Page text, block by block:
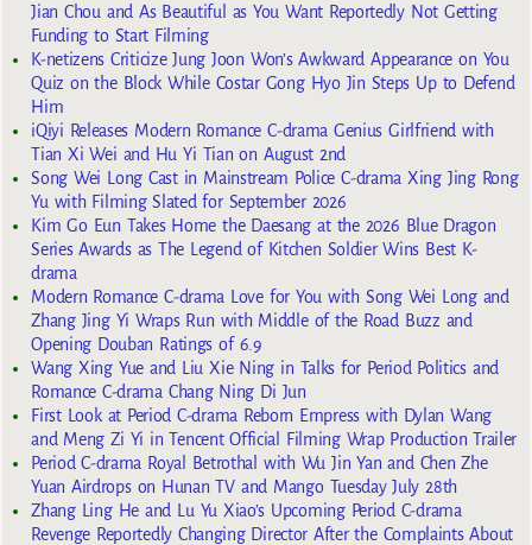
Jian Chou and As Beautiful as You Want Reportedly Not Getting
Funding to Start Filming
K-netizens Criticize Jung Joon Won’s Awkward Appearance on You
Quiz on the Block While Costar Gong Hyo Jin Steps Up to Defend
Him
iQiyi Releases Modern Romance C-drama Genius Girlfriend with
Tian Xi Wei and Hu Yi Tian on August 2nd
Song Wei Long Cast in Mainstream Police C-drama Xing Jing Rong
Yu with Filming Slated for September 2026
Kim Go Eun Takes Home the Daesang at the 2026 Blue Dragon
Series Awards as The Legend of Kitchen Soldier Wins Best K-
drama
Modern Romance C-drama Love for You with Song Wei Long and
Zhang Jing Yi Wraps Run with Middle of the Road Buzz and
Opening Douban Ratings of 6.9
Wang Xing Yue and Liu Xie Ning in Talks for Period Politics and
Romance C-drama Chang Ning Di Jun
First Look at Period C-drama Reborn Empress with Dylan Wang
and Meng Zi Yi in Tencent Official Filming Wrap Production Trailer
Period C-drama Royal Betrothal with Wu Jin Yan and Chen Zhe
Yuan Airdrops on Hunan TV and Mango Tuesday July 28th
Zhang Ling He and Lu Yu Xiao’s Upcoming Period C-drama
Revenge Reportedly Changing Director After the Complaints About